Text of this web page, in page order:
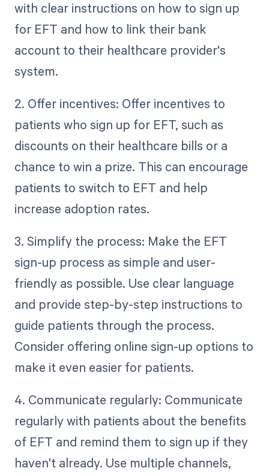
with clear instructions on how to sign up
for EFT and how to link their bank
account to their healthcare provider's
system.
2. Offer incentives: Offer incentives to
patients who sign up for EFT, such as
discounts on their healthcare bills or a
chance to win a prize. This can encourage
patients to switch to EFT and help
increase adoption rates.
3. Simplify the process: Make the EFT
sign-up process as simple and user-
friendly as possible. Use clear language
and provide step-by-step instructions to
guide patients through the process.
Consider offering online sign-up options to
make it even easier for patients.
4. Communicate regularly: Communicate
regularly with patients about the benefits
of EFT and remind them to sign up if they
haven't already. Use multiple channels,